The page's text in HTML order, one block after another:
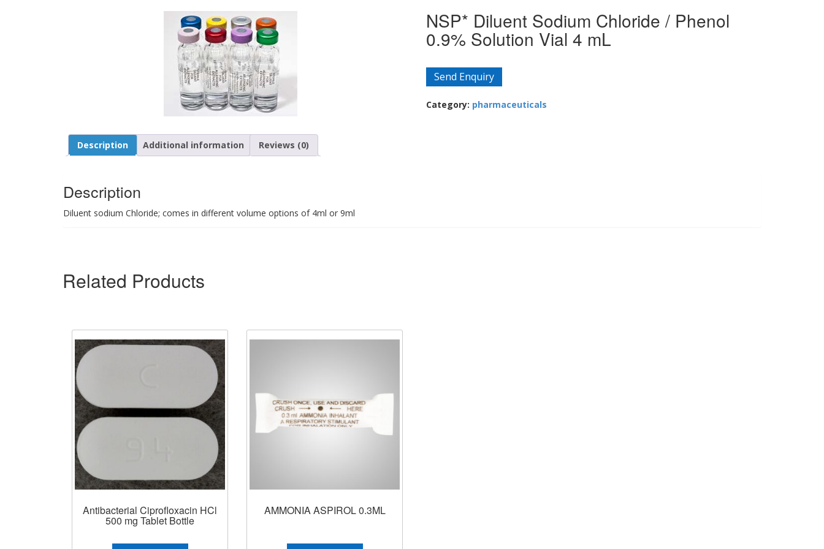
NSP* Diluent Sodium Chloride / Phenol
0.9% Solution Vial 4 mL
Send Enquiry
Category: pharmaceuticals
Description Additional information Reviews (0)
Description
Diluent sodium Chloride; comes in different volume options of 4ml or 9ml
Related Products
Antibacterial Ciprofloxacin HCl
500 mg Tablet Bottle
AMMONIA ASPIROL 0.3ML